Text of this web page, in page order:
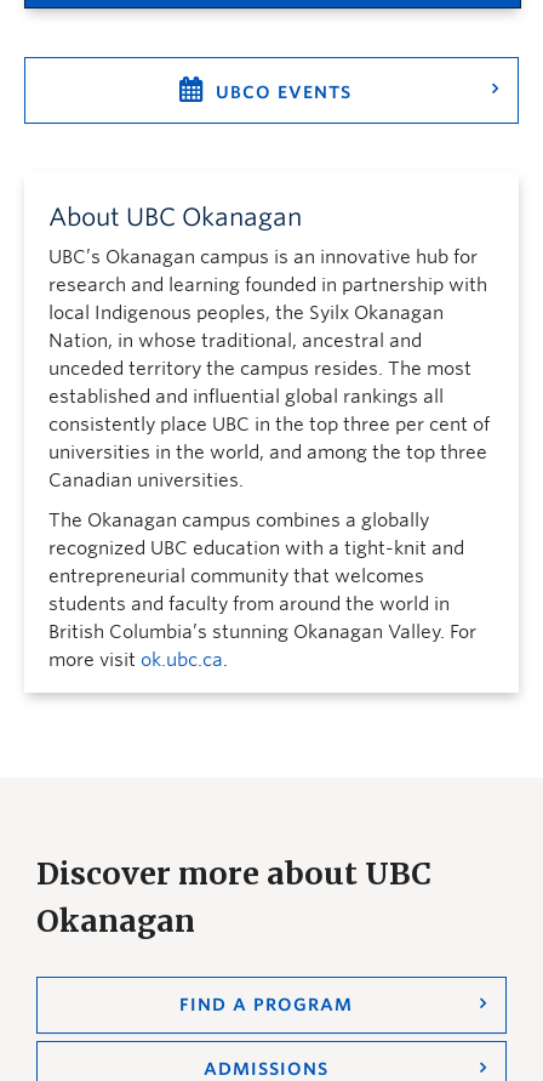
UBCO EVENTS
About UBC Okanagan
UBC’s Okanagan campus is an innovative hub for
research and learning founded in partnership with
local Indigenous peoples, the Syilx Okanagan
Nation, in whose traditional, ancestral and
unceded territory the campus resides. The most
established and influential global rankings all
consistently place UBC in the top three per cent of
universities in the world, and among the top three
Canadian universities.
The Okanagan campus combines a globally
recognized UBC education with a tight-knit and
entrepreneurial community that welcomes
students and faculty from around the world in
British Columbia’s stunning Okanagan Valley. For
more visit ok.ubc.ca.
Discover more about UBC
Okanagan
FIND A PROGRAM
ADMISSIONS